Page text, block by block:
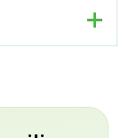
work as an
designers